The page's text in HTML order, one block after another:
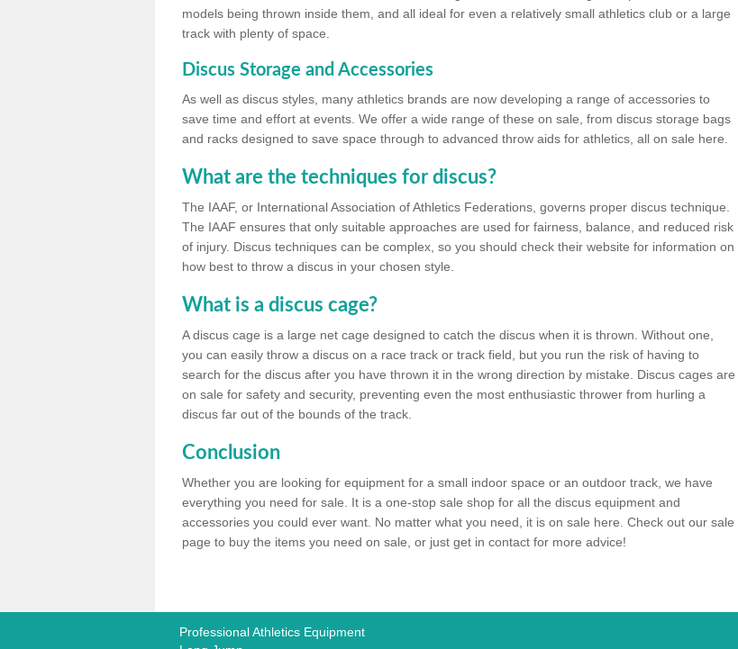
models being thrown inside them, and all ideal for even a relatively small athletics club or a large
track with plenty of space.
Discus Storage and Accessories
As well as discus styles, many athletics brands are now developing a range of accessories to
save time and effort at events. We offer a wide range of these on sale, from discus storage bags
and racks designed to save space through to advanced throw aids for athletics, all on sale here.
What are the techniques for discus?
The IAAF, or International Association of Athletics Federations, governs proper discus technique.
The IAAF ensures that only suitable approaches are used for fairness, balance, and reduced risk
of injury. Discus techniques can be complex, so you should check their website for information on
how best to throw a discus in your chosen style.
What is a discus cage?
A discus cage is a large net cage designed to catch the discus when it is thrown. Without one,
you can easily throw a discus on a race track or track field, but you run the risk of having to
search for the discus after you have thrown it in the wrong direction by mistake. Discus cages are
on sale for safety and security, preventing even the most enthusiastic thrower from hurling a
discus far out of the bounds of the track.
Conclusion
Whether you are looking for equipment for a small indoor space or an outdoor track, we have
everything you need for sale. It is a one-stop sale shop for all the discus equipment and
accessories you could ever want. No matter what you need, it is on sale here. Check out our sale
page to buy the items you need on sale, or just get in contact for more advice!
Professional Athletics Equipment